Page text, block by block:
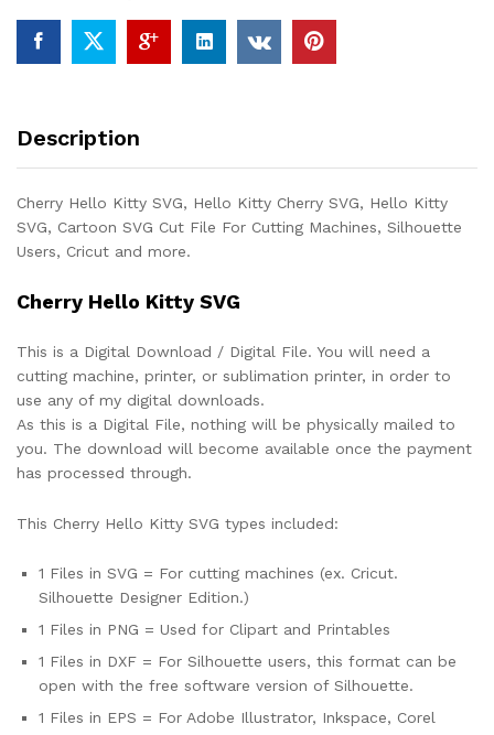
Description
Cherry Hello Kitty SVG, Hello Kitty Cherry SVG, Hello Kitty
SVG, Cartoon SVG Cut File For Cutting Machines, Silhouette
Users, Cricut and more.
Cherry Hello Kitty SVG
This is a Digital Download / Digital File. You will need a
cutting machine, printer, or sublimation printer, in order to
use any of my digital downloads.
As this is a Digital File, nothing will be physically mailed to
you. The download will become available once the payment
has processed through.
This Cherry Hello Kitty SVG types included:
1 Files in SVG = For cutting machines (ex. Cricut.
Silhouette Designer Edition.)
1 Files in PNG = Used for Clipart and Printables
1 Files in DXF = For Silhouette users, this format can be
open with the free software version of Silhouette.
1 Files in EPS = For Adobe Illustrator, Inkspace, Corel